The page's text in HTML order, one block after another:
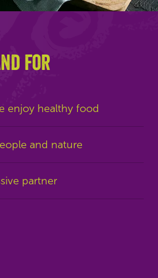
for
enjoy healthy food
and nature
partner